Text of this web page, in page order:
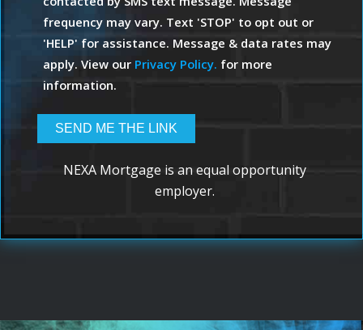
frequency may vary. Text 'STOP' to opt out or
'HELP' for assistance. Message & data rates may
apply. View our Privacy Policy. for more
information.
NEXA Mortgage is an equal opportunity
employer.